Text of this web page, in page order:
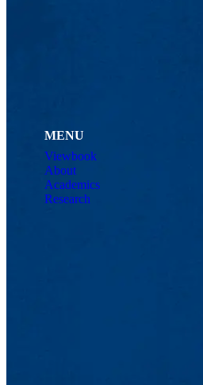
MENU
Viewbook
About
Academics
Research